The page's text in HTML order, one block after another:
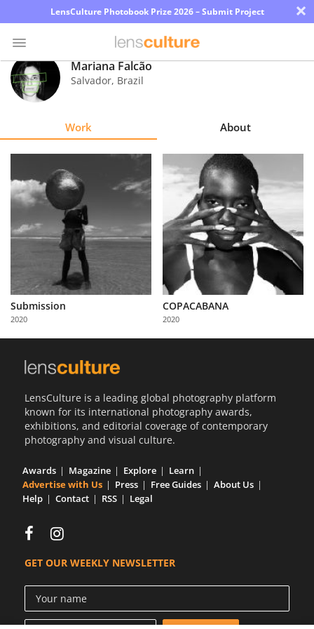
LensCulture Photobook Prize 2026 – Submit Project ×
Photo
Contest
Learn
Partner
with
Us
Mariana Falcão
Salvador, Brazil
Work About
Submission
2020
COPACABANA
2020
LensCulture is a leading global photography platform
known for its international photography awards,
exhibitions, and editorial coverage of contemporary
photography and visual culture.
Awards Magazine Explore
Learn
Advertise with Us
Press Free Guides
About Us
Help
Contact RSS Legal
GET OUR WEEKLY NEWSLETTER